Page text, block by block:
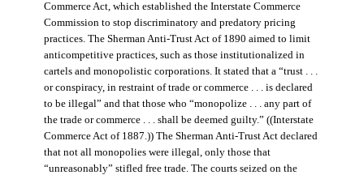
Commerce Act, which established the Interstate Commerce
Commission to stop discriminatory and predatory pricing
practices. The Sherman Anti-Trust Act of 1890 aimed to limit
anticompetitive practices, such as those institutionalized in
cartels and monopolistic corporations. It stated that a “trust . . .
or conspiracy, in restraint of trade or commerce . . . is declared
to be illegal” and that those who “monopolize . . . any part of
the trade or commerce . . . shall be deemed guilty.” ((Interstate
Commerce Act of 1887.)) The Sherman Anti-Trust Act declared
that not all monopolies were illegal, only those that
“unreasonably” stifled free trade. The courts seized on the